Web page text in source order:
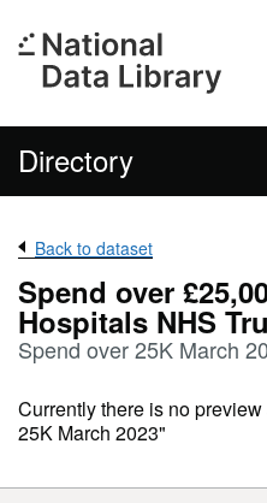
Directory
Back to dataset
Spend over
Hospitals NHS
Spend over 25K March
Currently there is no
25K March 2023"